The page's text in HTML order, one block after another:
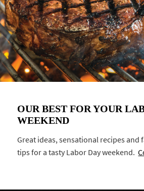
OUR BEST FOR YOUR
WEEKEND
Great ideas, sensational recipes
tips for a tasty Labor Day weekend.